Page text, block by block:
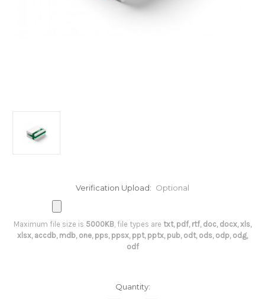
Verification Upload: Optional
Maximum file size is 5000KB , file types are txt, pdf, rtf, doc, docx, xls,
xlsx, accdb, mdb, one, pps, ppsx, ppt, pptx, pub, odt, ods, odp, odg,
odf
Quantity: